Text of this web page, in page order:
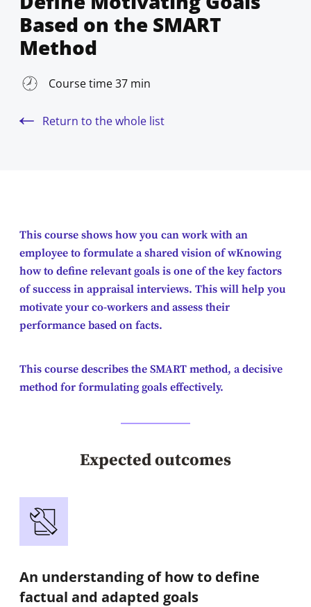
Based on the SMART
Method
Course time 37 min
Return to the whole list
This course shows how you can work with an
employee to formulate a shared vision of wKnowing
how to define relevant goals is one of the key factors
of success in appraisal interviews. This will help you
motivate your co-workers and assess their
performance based on facts.
This course describes the SMART method, a decisive
method for formulating goals effectively.
Expected outcomes
An understanding of how to define
factual and adapted goals